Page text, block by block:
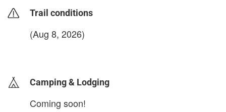
Trail conditions
(Aug 8, 2026)
Camping & Lodging
Coming soon!